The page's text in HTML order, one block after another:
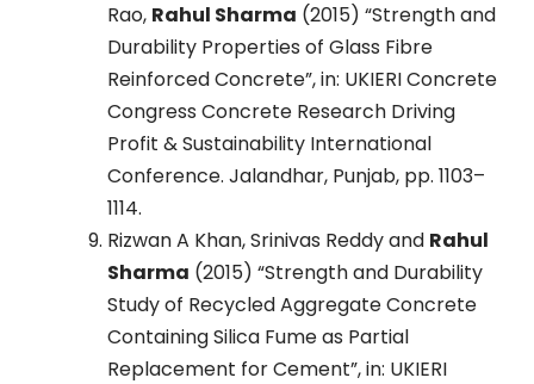
Rao, Rahul Sharma (2015) “Strength and
Durability Properties of Glass Fibre
Reinforced Concrete”, in: UKIERI Concrete
Congress Concrete Research Driving
Profit & Sustainability International
Conference. Jalandhar, Punjab, pp. 1103–
1114.
Rizwan A Khan, Srinivas Reddy and Rahul
Sharma (2015) “Strength and Durability
Study of Recycled Aggregate Concrete
Containing Silica Fume as Partial
Replacement for Cement”, in: UKIERI